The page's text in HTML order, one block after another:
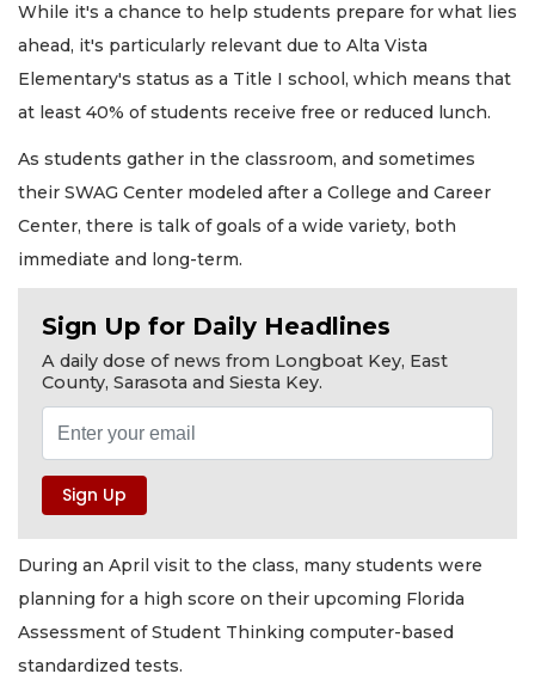
While it's a chance to help students prepare for what lies
ahead, it's particularly relevant due to Alta Vista
Elementary's status as a Title I school, which means that
at least 40% of students receive free or reduced lunch.
As students gather in the classroom, and sometimes
their SWAG Center modeled after a College and Career
Center, there is talk of goals of a wide variety, both
immediate and long-term.
Sign Up for Daily Headlines
A daily dose of news from Longboat Key, East
County, Sarasota and Siesta Key.
During an April visit to the class, many students were
planning for a high score on their upcoming Florida
Assessment of Student Thinking computer-based
standardized tests.